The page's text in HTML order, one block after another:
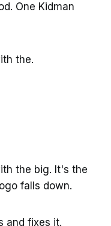
One Kidman
the.
the big. It's the
falls down.
and fixes it.